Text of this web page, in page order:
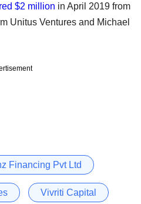
$2 million in April 2019 from
Unitus Ventures and Michael
Financing Pvt Ltd
Vivriti Capital